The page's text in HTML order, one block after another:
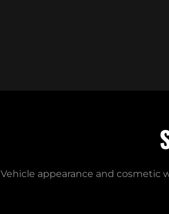
Vehicle appearance and cosmetic